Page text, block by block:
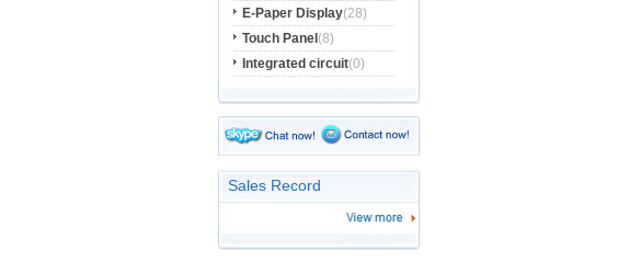
E-Paper Display(28)
Touch Panel (8)
Integrated circuit(0)
Sales Record